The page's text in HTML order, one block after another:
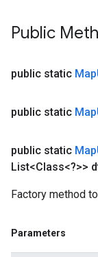
Public
public static Map
public static Map
public static Map
List<Class<?>>
Factory method
Parameters